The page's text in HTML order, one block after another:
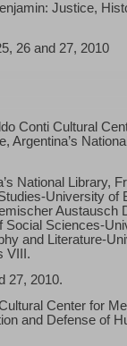
Justice,
26 and 27, 2010
Conti Cultural
Argentina’s
National Library,
University of
Austausch
Social Sciences-
and Literature-
VIII.
27, 2010.
Center for
and Defense of